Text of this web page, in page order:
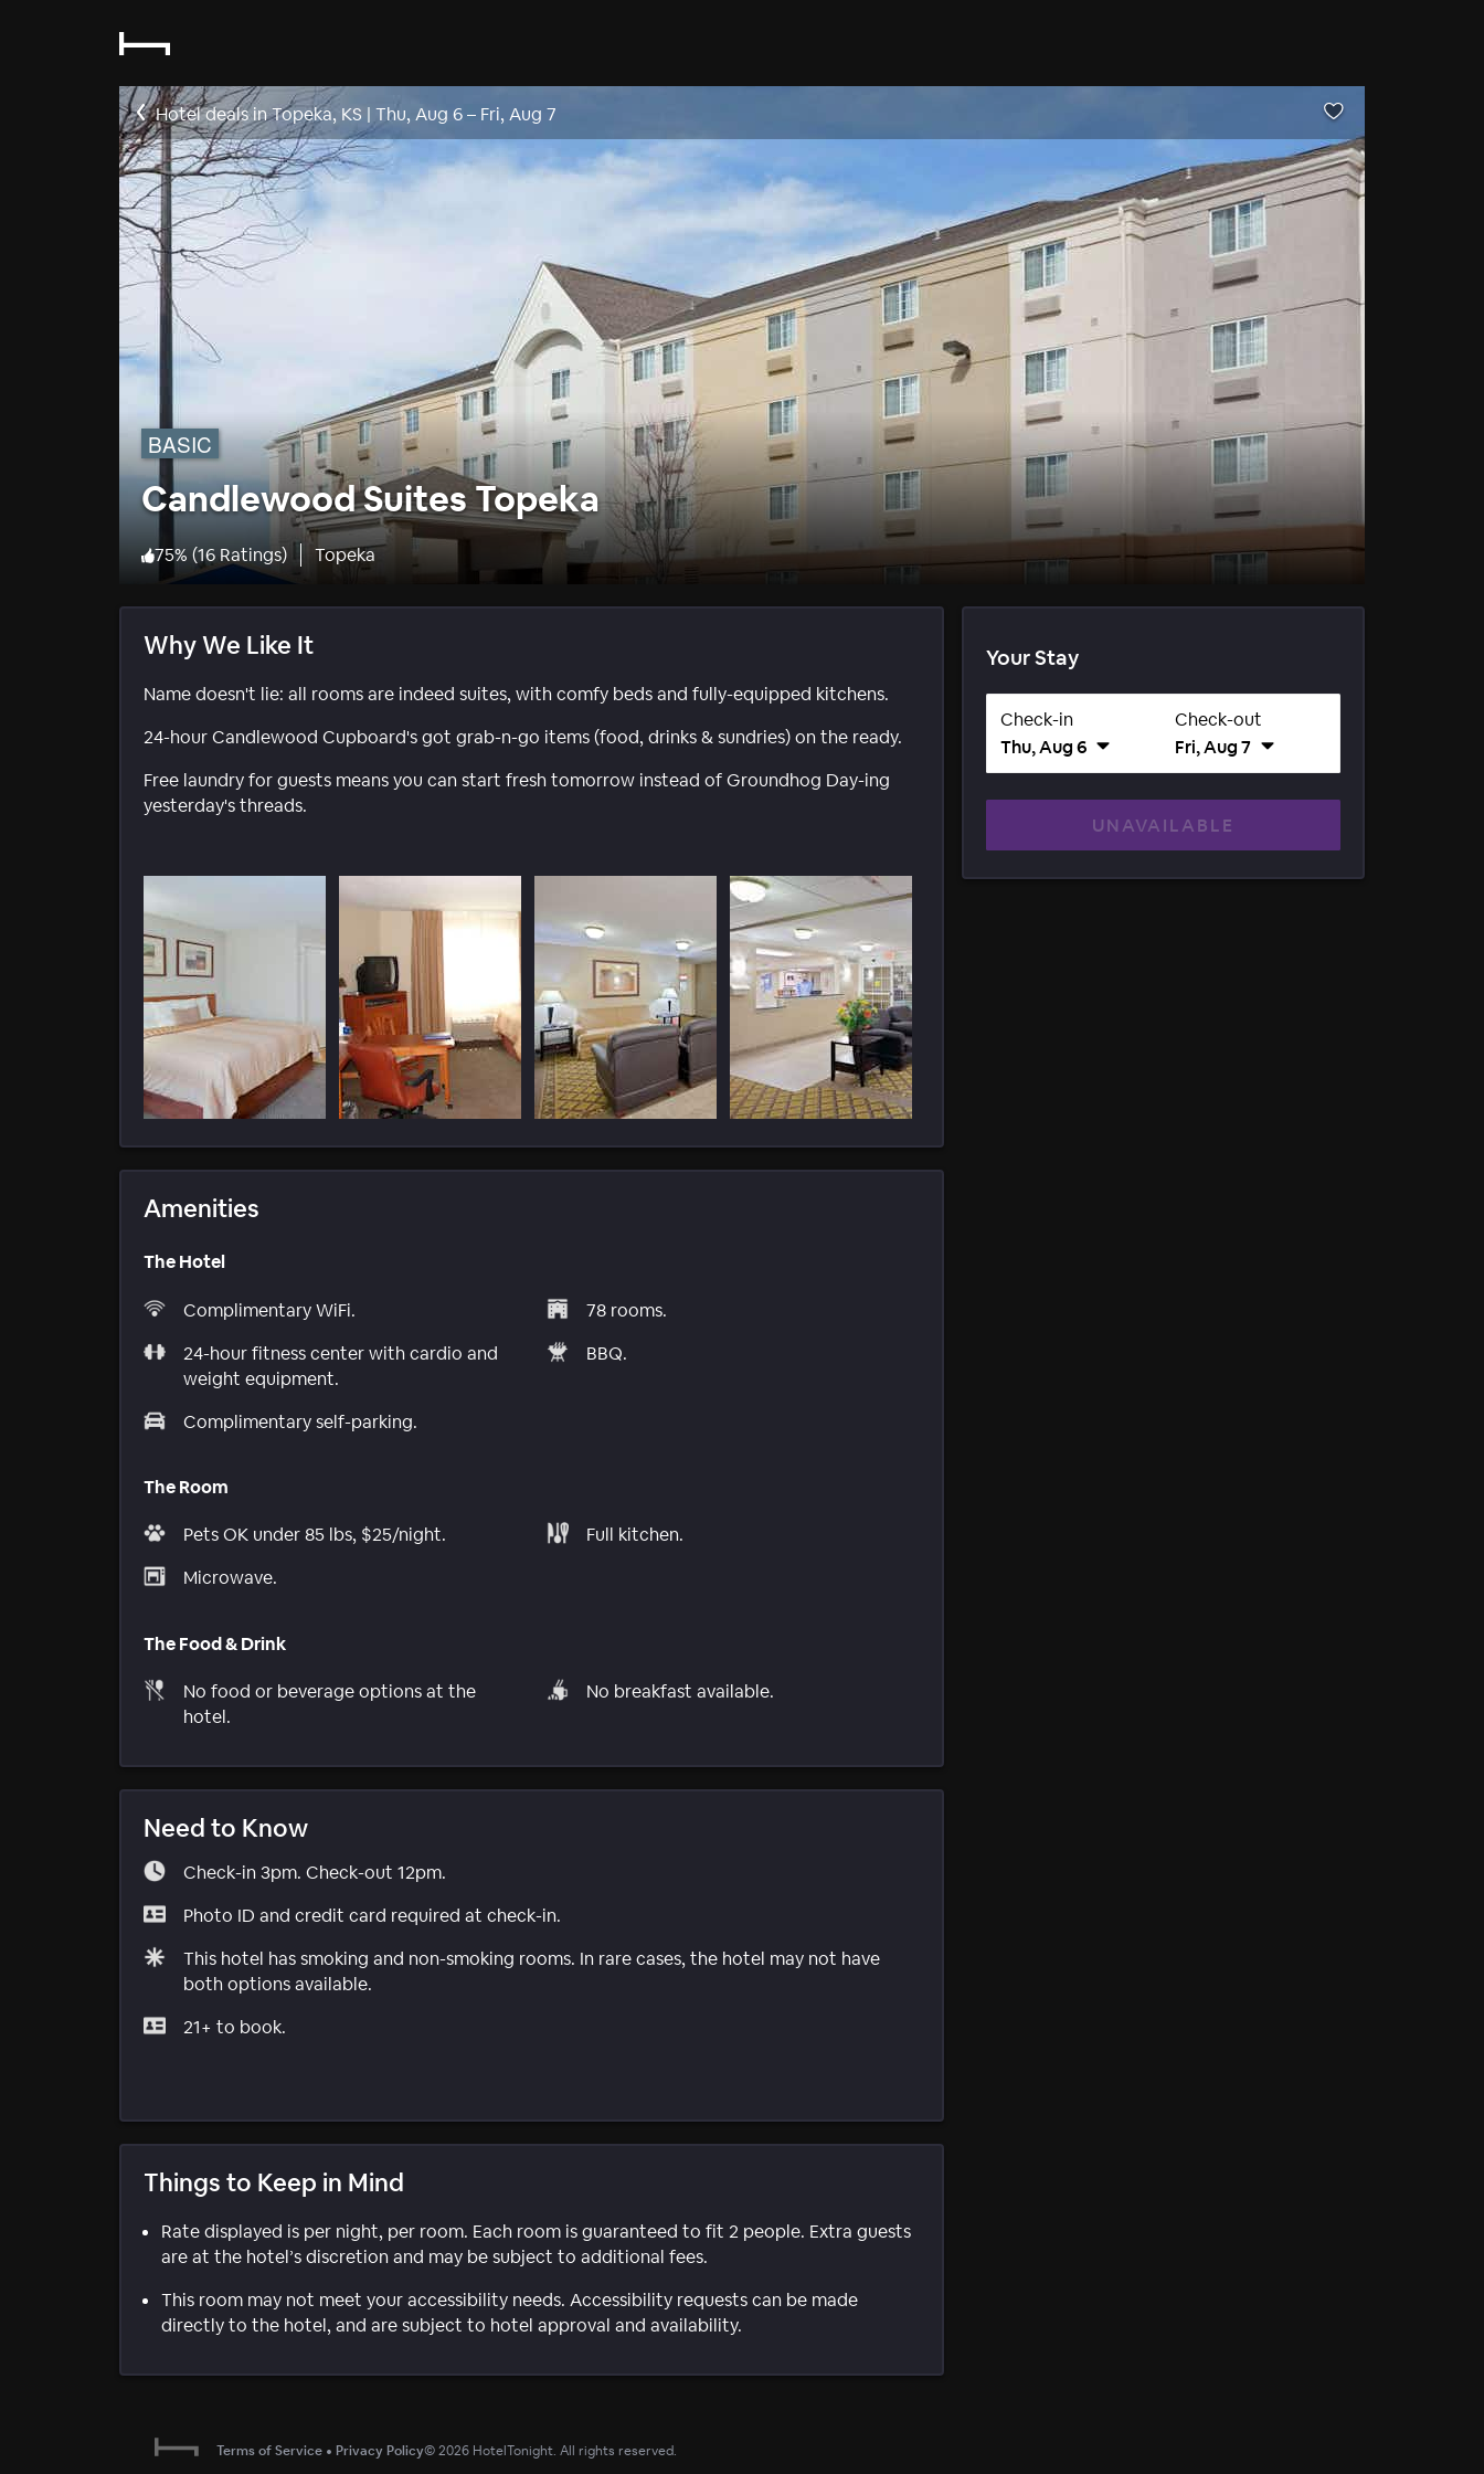
Hotel deals in Topeka, KS | Thu, Aug 6– Fri, Aug 7
BASIC
Candlewood Suites Topeka
75% (16 Ratings) Topeka
Why We Like It
Name doesn't lie: all rooms are indeed suites, with comfy beds and fully-equipped kitchens.
24-hour Candlewood Cupboard's got grab-n-go items (food, drinks & sundries) on the ready.
Free laundry for guests means you can start fresh tomorrow instead of Groundhog Day-ing
yesterday's threads.
Amenities
The Hotel
Complimentary WiFi.
24-hour fitness center with cardio and
weight equipment.
Complimentary self-parking.
78 rooms.
BBQ.
The Room
Pets OK under 85 lbs, $25/night.
Microwave.
Full kitchen.
The Food & Drink
No food or beverage options at the
hotel.
No breakfast available.
Need to Know
Check-in 3pm. Check-out 12pm.
Photo ID and credit card required at check-in.
This hotel has smoking and non-smoking rooms. In rare cases, the hotel may not have
both options available.
21+ to book.
Things to Keep in Mind
Rate displayed is per night, per room. Each room is guaranteed to fit 2 people. Extra guests
are at the hotel’s discretion and may be subject to additional fees.
This room may not meet your accessibility needs. Accessibility requests can be made
directly to the hotel, and are subject to hotel approval and availability.
Your Stay
Check-in
Thu, Aug 6
Check-out
Fri, Aug 7
UNAVAILABLE
Terms of Service • Privacy Policy©2026 HotelTonight. All rights reserved.